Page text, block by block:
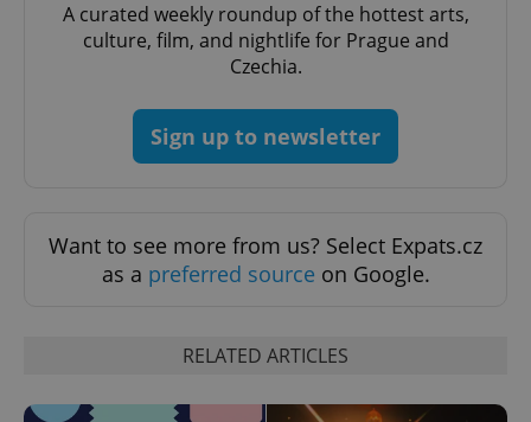
A curated weekly roundup of the hottest arts,
culture, film, and nightlife for Prague and
Czechia.
Sign up to newsletter
Want to see more from us? Select Expats.cz
as a preferred source on Google.
RELATED ARTICLES